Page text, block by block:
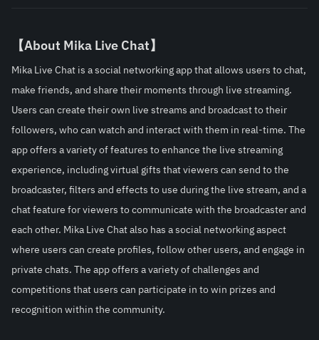
【About Mika Live Chat】
Mika Live Chat is a social networking app that allows users to chat,
make friends, and share their moments through live streaming.
Users can create their own live streams and broadcast to their
followers, who can watch and interact with them in real-time. The
app offers a variety of features to enhance the live streaming
experience, including virtual gifts that viewers can send to the
broadcaster, filters and effects to use during the live stream, and a
chat feature for viewers to communicate with the broadcaster and
each other. Mika Live Chat also has a social networking aspect
where users can create profiles, follow other users, and engage in
private chats. The app offers a variety of challenges and
competitions that users can participate in to win prizes and
recognition within the community.